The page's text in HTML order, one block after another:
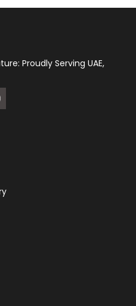
Proudly Serving UAE,